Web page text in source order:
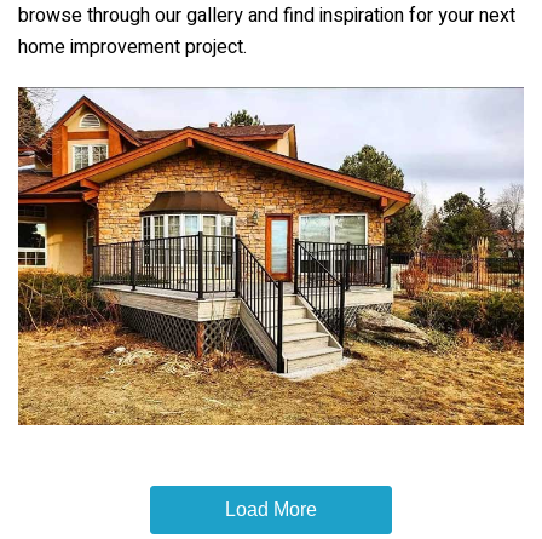
browse through our gallery and find inspiration for your next
home improvement project.
Load More